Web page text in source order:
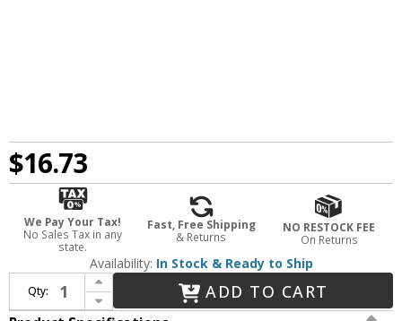
$16.73
We Pay Your Tax!
No Sales Tax in any
state.
Fast, Free Shipping
& Returns
NO RESTOCK FEE
On Returns
Availability: In Stock & Ready to Ship
Qty:
Increase Quantity of Elco EL55ICA Medium Base 5" Recessed Lighting Adjustable Airtight Shallow Recessed Light Housing
Decrease Quantity of Elco EL55ICA Medium Base 5" Recessed Lighting Adjustable Airtight Shallow Recessed Light Housing
ADD TO CART